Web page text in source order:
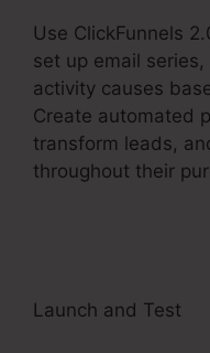
Use ClickFunnels
set up email
activity causes
Create automated
transform leads,
throughout their
Launch and Test